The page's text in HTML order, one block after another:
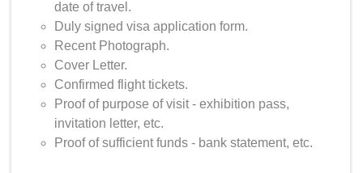
date of travel.
Duly signed visa application form.
Recent Photograph.
Cover Letter.
Confirmed flight tickets.
Proof of purpose of visit - exhibition pass,
invitation letter, etc.
Proof of sufficient funds - bank statement, etc.